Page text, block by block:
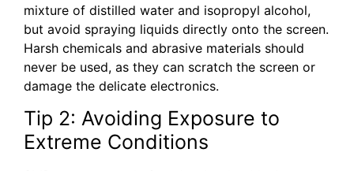
mixture of distilled water and isopropyl alcohol,
but avoid spraying liquids directly onto the screen.
Harsh chemicals and abrasive materials should
never be used, as they can scratch the screen or
damage the delicate electronics.
Tip 2: Avoiding Exposure to
Extreme Conditions